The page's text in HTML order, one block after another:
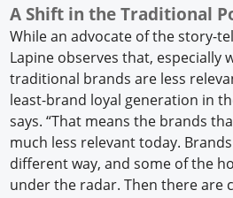
A Shift in the Traditional
While an advocate of the story-
Lapine observes that, especially
traditional brands are less
least-brand loyal generation in
says. “That means the brands
much less relevant today.
different way, and some of the
under the radar. Then there are